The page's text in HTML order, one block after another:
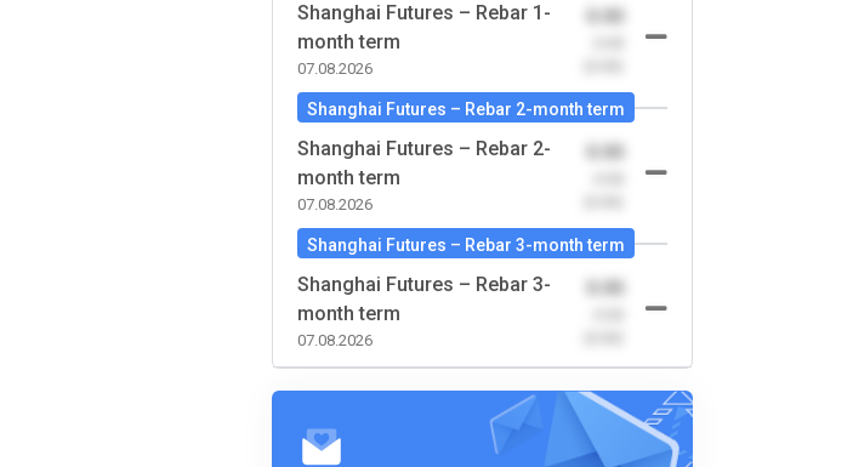
Shanghai Futures – Rebar 1-
month term
07.08.2026
0.00
Shanghai Futures – Rebar 2-month term
Shanghai Futures – Rebar 2-
month term
07.08.2026
0.00
Shanghai Futures – Rebar 3-month term
Shanghai Futures – Rebar 3-
month term
07.08.2026
0.00